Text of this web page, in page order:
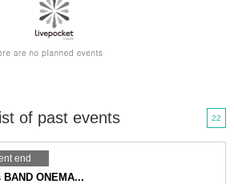
of past events 22
end
ONEMA...